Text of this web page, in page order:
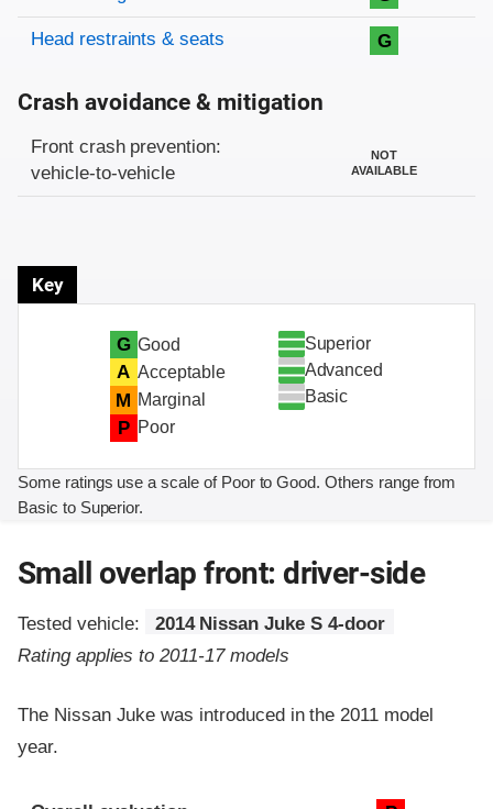
Head restraints & seats G
Crash avoidance & mitigation
Evaluation criteria
Rating
Front crash prevention:
vehicle-to-vehicle
NOT
AVAILABLE
Key
G Good
A Acceptable
M Marginal
P Poor
Superior
Advanced
Basic
Some ratings use a scale of Poor to Good. Others range from
Basic to Superior.
Small overlap front: driver-side
Tested vehicle:
2014 Nissan Juke S 4-door
Rating applies to 2011-17 models
The Nissan Juke was introduced in the 2011 model
year.
Evaluation criteria
Rating